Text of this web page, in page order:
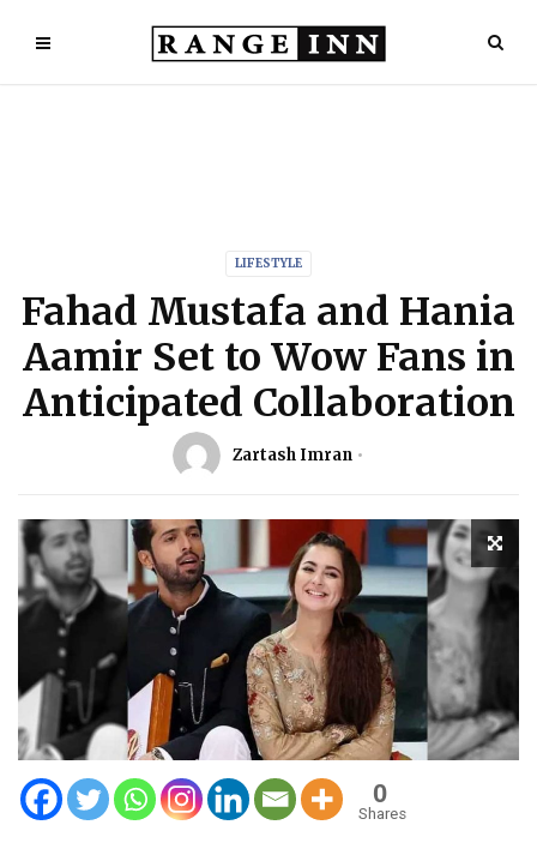
LIFESTYLE
Fahad Mustafa and Hania
Aamir Set to Wow Fans in
Anticipated Collaboration
Zartash Imran
0
Shares